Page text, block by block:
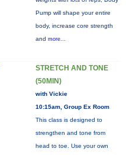
Pump will shape your entire
body, increase core strength
and more...
STRETCH AND TONE
(50MIN)
with Vickie
10:15am, Group Ex Room
This class is designed to
strengthen and tone from
head to toe. Use your own